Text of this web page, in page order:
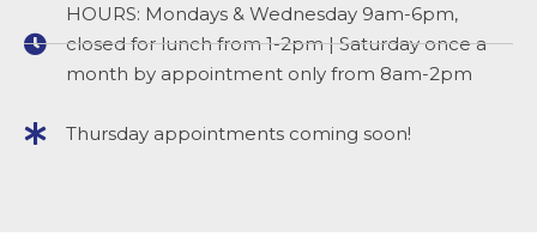
HOURS: Mondays & Wednesday 9am-6pm,
closed for lunch from 1-2pm | Saturday once a
month by appointment only from 8am-2pm
Thursday appointments coming soon!